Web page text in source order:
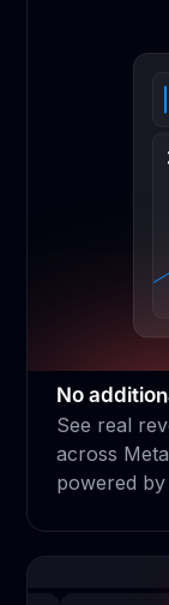
No
See real
across
powered